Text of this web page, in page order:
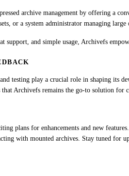
archive management by offering a
or a system administrator managing
and simple usage, Archivefs
testing play a crucial role in shaping its
Archivefs remains the go-to solution for
plans for enhancements and new
with mounted archives. Stay tuned for